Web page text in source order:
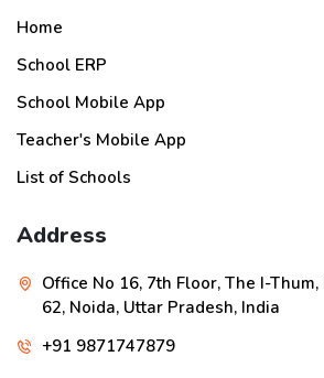
Home
School ERP
School Mobile App
Teacher's Mobile App
List of Schools
Address
Office No 16, 7th Floor, The I-
62, Noida, Uttar Pradesh, India
+91 9871747879